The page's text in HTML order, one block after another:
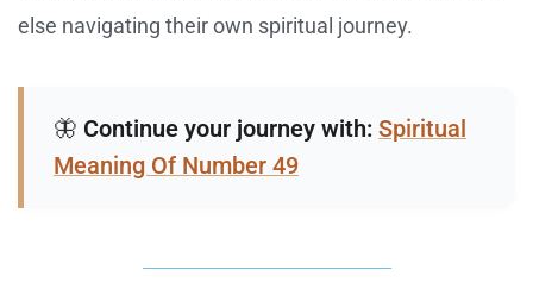
else navigating their own spiritual journey.
🦋 Continue your journey with: Spiritual
Meaning Of Number 49